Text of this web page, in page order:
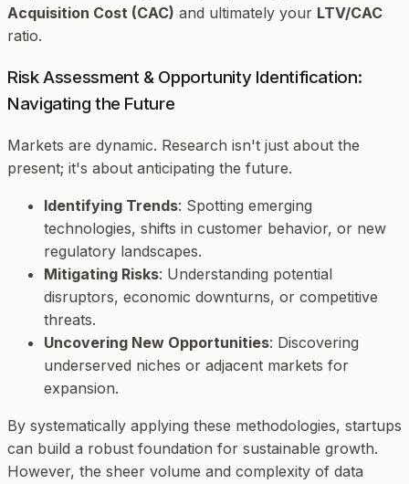
Acquisition Cost (CAC) and ultimately your LTV/CAC
ratio.
Risk Assessment & Opportunity Identification:
Navigating the Future
Markets are dynamic. Research isn't just about the
present; it's about anticipating the future.
Identifying Trends: Spotting emerging
technologies, shifts in customer behavior, or new
regulatory landscapes.
Mitigating Risks: Understanding potential
disruptors, economic downturns, or competitive
threats.
Uncovering New Opportunities: Discovering
underserved niches or adjacent markets for
expansion.
By systematically applying these methodologies, startups
can build a robust foundation for sustainable growth.
However, the sheer volume and complexity of data